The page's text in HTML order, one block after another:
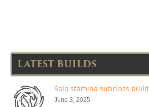
LATEST BUILDS
Solo stamina subclass build
June 3, 2025